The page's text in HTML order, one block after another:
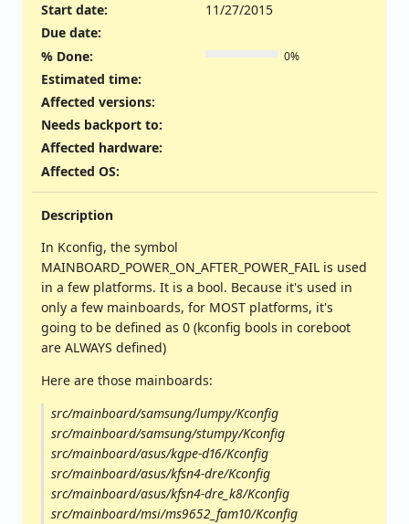
Start date:
11/27/2015
Due date:
% Done:
0%
Estimated time:
Affected versions:
Needs backport to:
Affected hardware:
Affected OS:
Description
In Kconfig, the symbol
MAINBOARD_POWER_ON_AFTER_POWER_FAIL is used
in a few platforms. It is a bool. Because it's used in
only a few mainboards, for MOST platforms, it's
going to be defined as 0 (kconfig bools in coreboot
are ALWAYS defined)
Here are those mainboards:
src/mainboard/samsung/lumpy/Kconfig
src/mainboard/samsung/stumpy/Kconfig
src/mainboard/asus/kgpe-d16/Kconfig
src/mainboard/asus/kfsn4-dre/Kconfig
src/mainboard/asus/kfsn4-dre_k8/Kconfig
src/mainboard/msi/ms9652_fam10/Kconfig